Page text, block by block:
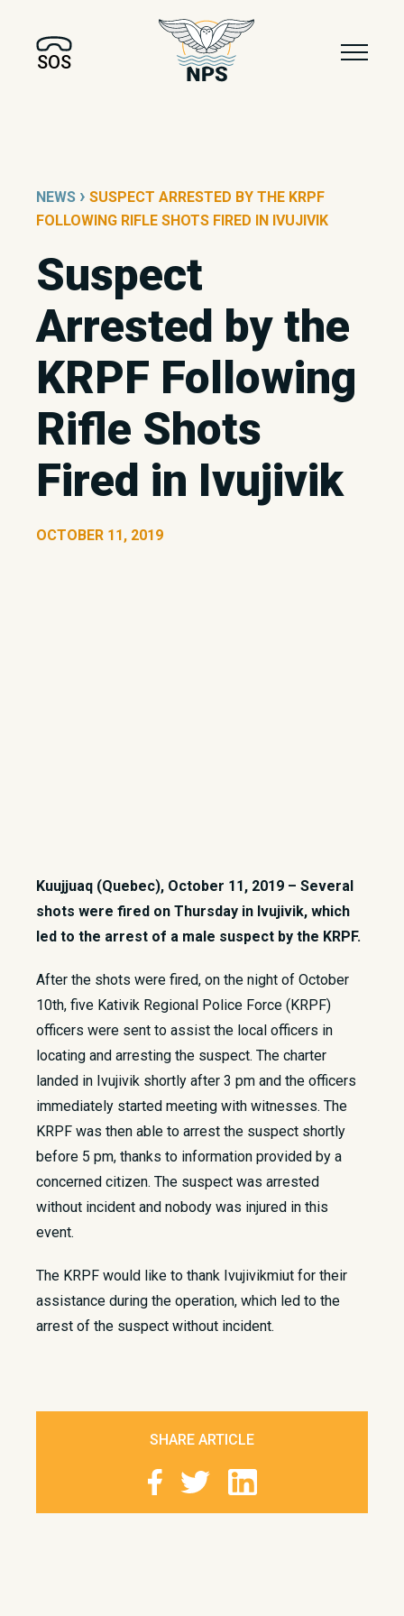
SOS
NEWS › SUSPECT ARRESTED BY THE KRPF
FOLLOWING RIFLE SHOTS FIRED IN IVUJIVIK
Suspect
Arrested by the
KRPF Following
Rifle Shots
Fired in Ivujivik
OCTOBER 11, 2019
Kuujjuaq (Quebec), October 11, 2019 – Several
shots were fired on Thursday in Ivujivik, which
led to the arrest of a male suspect by the KRPF.
After the shots were fired, on the night of October
10th, five Kativik Regional Police Force (KRPF)
officers were sent to assist the local officers in
locating and arresting the suspect. The charter
landed in Ivujivik shortly after 3 pm and the officers
immediately started meeting with witnesses. The
KRPF was then able to arrest the suspect shortly
before 5 pm, thanks to information provided by a
concerned citizen. The suspect was arrested
without incident and nobody was injured in this
event.
The KRPF would like to thank Ivujivikmiut for their
assistance during the operation, which led to the
arrest of the suspect without incident. ​
SHARE ARTICLE